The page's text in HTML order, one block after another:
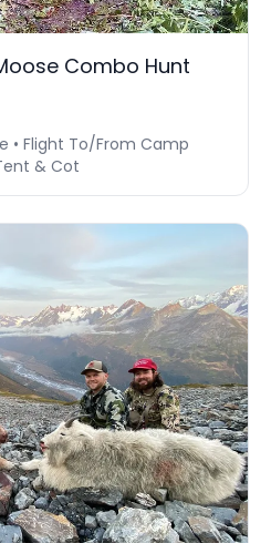
Combo Hunt
• Flight To/From Camp
& Cot